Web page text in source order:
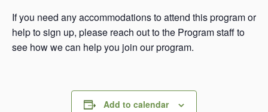
If you need any accommodations to attend this program or
help to sign up, please reach out to the Program staff to
see how we can help you join our program.
Add to calendar